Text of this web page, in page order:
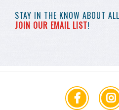
STAY IN THE KNOW ABOUT
JOIN OUR EMAIL LIST!